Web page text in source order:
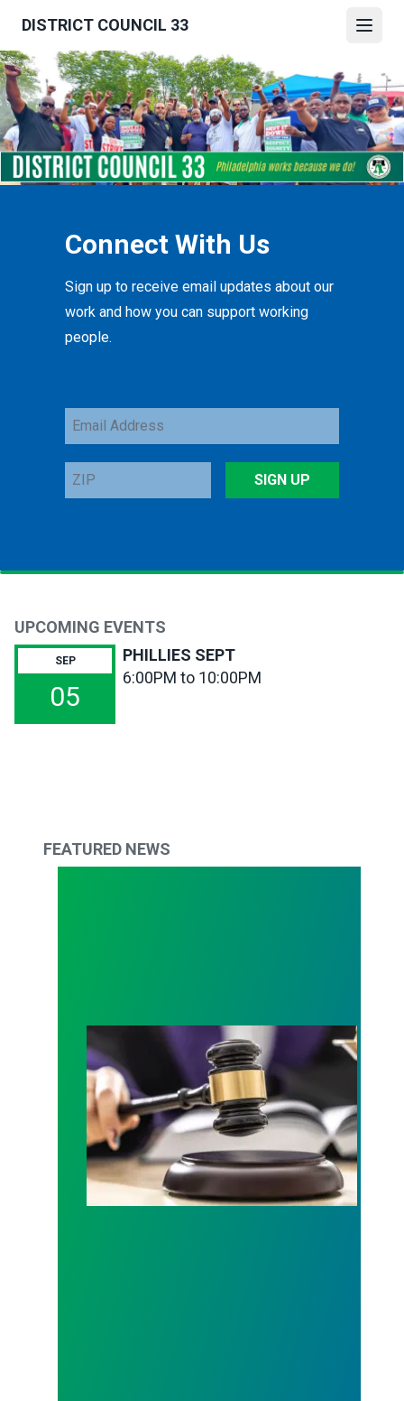
main
content
DISTRICT COUNCIL 33
Connect With Us
Sign up to receive email updates about our
work and how you can support working
people.
Email
Address
ZIP
SIGN UP
UPCOMING EVENTS
SEP
05
PHILLIES SEPT
6:00PM to 10:00PM
FEATURED NEWS
Judge sides with AFSCME workers to protect